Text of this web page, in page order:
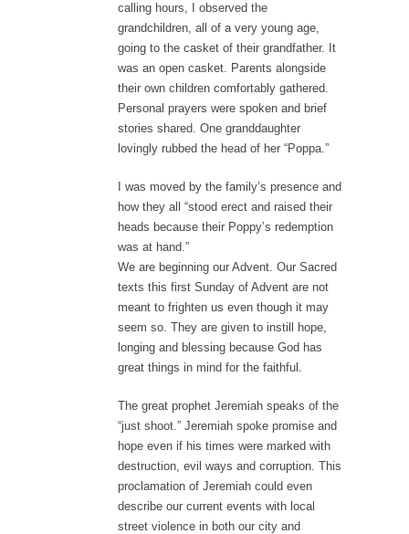
calling hours, I observed the
grandchildren, all of a very young age,
going to the casket of their grandfather. It
was an open casket. Parents alongside
their own children comfortably gathered.
Personal prayers were spoken and brief
stories shared. One granddaughter
lovingly rubbed the head of her “Poppa.”
I was moved by the family’s presence and
how they all “stood erect and raised their
heads because their Poppy’s redemption
was at hand.”
We are beginning our Advent. Our Sacred
texts this first Sunday of Advent are not
meant to frighten us even though it may
seem so. They are given to instill hope,
longing and blessing because God has
great things in mind for the faithful.
The great prophet Jeremiah speaks of the
“just shoot.” Jeremiah spoke promise and
hope even if his times were marked with
destruction, evil ways and corruption. This
proclamation of Jeremiah could even
describe our current events with local
street violence in both our city and